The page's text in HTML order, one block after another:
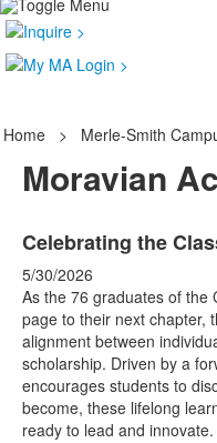
Home > Merle-Smith
Moravian
Celebrating the
5/30/2026
As the 76 graduates of the
page to their next chapter,
alignment between
scholarship. Driven by a
encourages students to
become, these lifelong
ready to lead and innovate.